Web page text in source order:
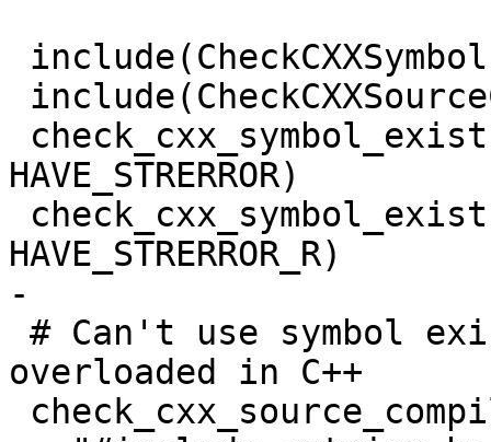
HAVE_STRERROR)
HAVE_STRERROR_R)
-
overloaded in C++